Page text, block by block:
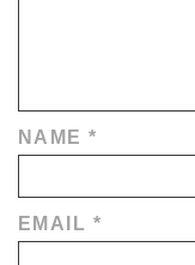
NAME*
EMAIL *